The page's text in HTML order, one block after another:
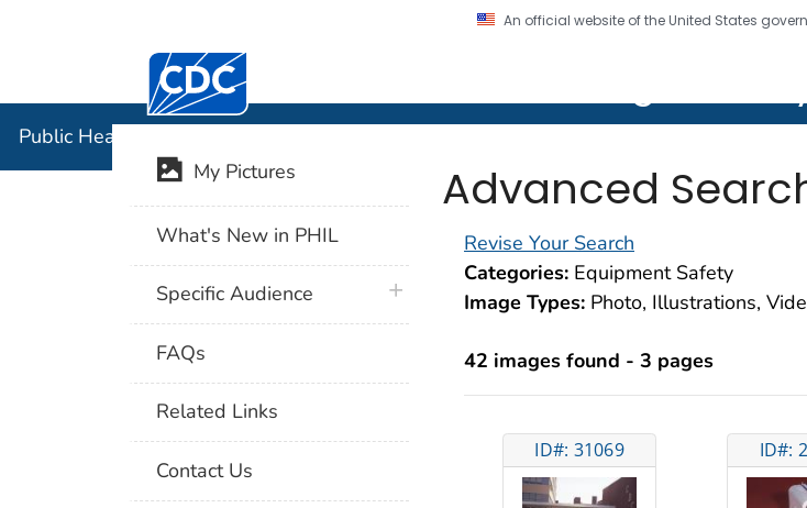
An official website of the United States
Centers for Disease Control and Prevention. CDC twenty four seven. Saving
Public Health Image Library (PHIL)
Advanced
Revise Your Search
Categories: Equipment Safety
Image Types: Photo, Illustrations,
42 images found - 3 pages
ID#: 31069 ID#:
My Pictures
What's New in PHIL
Specific Audience plus icon
FAQs
Related Links
Contact Us